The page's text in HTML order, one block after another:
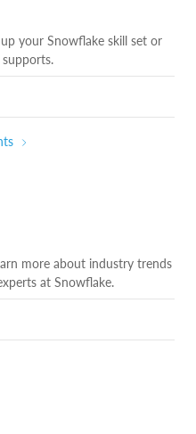
your Snowflake skill set or
more about industry trends
at Snowflake.